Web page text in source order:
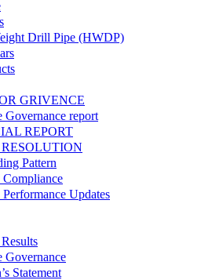
Drill Pipe (HWDP)
GRIVENCE
Governance report
REPORT
Pattern
Updates
Governance
Statement